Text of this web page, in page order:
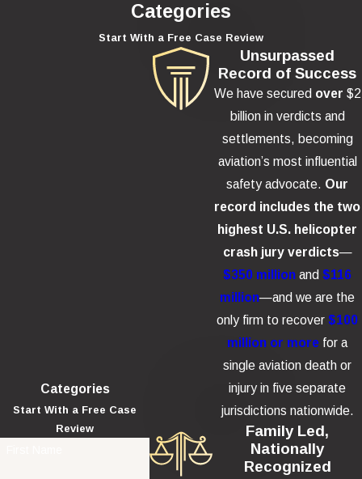
Categories
Start With a Free Case Review
Categories
Start With a Free Case
Review
Unsurpassed
Record of Success
We have secured over $2
billion in verdicts and
settlements, becoming
aviation’s most influential
safety advocate. Our
record includes the two
highest U.S. helicopter
crash jury verdicts—
$350 million and $116
million—and we are the
only firm to recover$100
million or more for a
single aviation death or
injury in five separate
jurisdictions nationwide.
Family Led,
Nationally
Recognized